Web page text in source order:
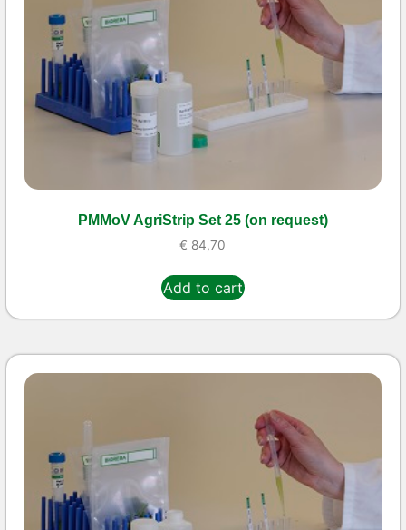
PMMoV AgriStrip Set 25 (on request)
€ 84,70
Add to cart